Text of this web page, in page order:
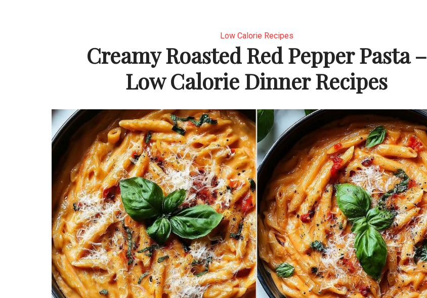
Low Calorie Recipes
Creamy Roasted Red Pepper Pasta –
Low Calorie Dinner Recipes